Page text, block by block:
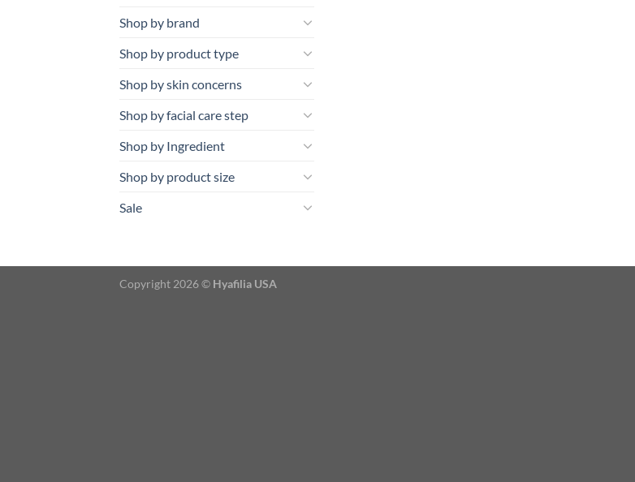
Shop by brand
Shop by product type
Shop by skin concerns
Shop by facial care step
Shop by Ingredient
Shop by product size
Sale
Copyright 2026 © Hyafilia USA